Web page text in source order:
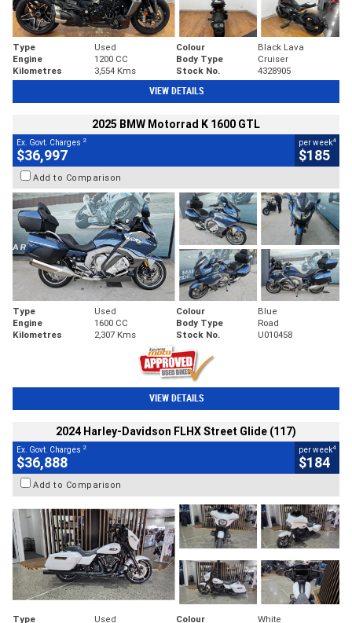
Type Used Colour
Black Lava
Engine
1200 CC Body Type
Cruiser
Kilometres
3,554 Kms Stock No. 4328905
VIEW DETAILS
2025 BMW Motorrad K 1600 GTL
Ex. Govt. Charges 2
$36,997
per week4
$185
Add to Comparison
Type Used Colour
Blue
Engine
1600 CC Body Type
Road
Kilometres
2,307 Kms Stock No. U010458
VIEW DETAILS
2024 Harley-Davidson FLHX Street Glide (117)
Ex. Govt. Charges 2
$36,888
per week4
$184
Add to Comparison
Type Used Colour
White